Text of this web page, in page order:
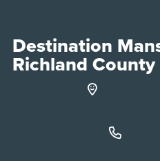
Destination
Richland County